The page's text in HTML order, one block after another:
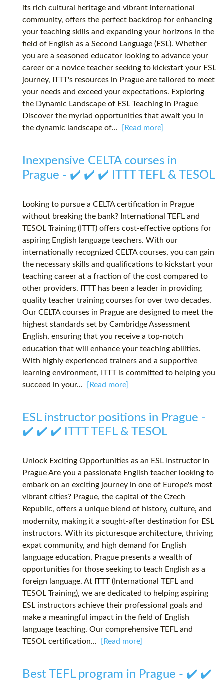
its rich cultural heritage and vibrant international
community, offers the perfect backdrop for enhancing
your teaching skills and expanding your horizons in the
field of English as a Second Language (ESL). Whether
you are a seasoned educator looking to advance your
career or a novice teacher seeking to kickstart your ESL
journey, ITTT's resources in Prague are tailored to meet
your needs and exceed your expectations. Exploring
the Dynamic Landscape of ESL Teaching in Prague
Discover the myriad opportunities that await you in
the dynamic landscape of...
[Read more]
Inexpensive CELTA courses in
Prague - ✔️ ✔️ ✔️ ITTT TEFL & TESOL
Looking to pursue a CELTA certification in Prague
without breaking the bank? International TEFL and
TESOL Training (ITTT) offers cost-effective options for
aspiring English language teachers. With our
internationally recognized CELTA courses, you can gain
the necessary skills and qualifications to kickstart your
teaching career at a fraction of the cost compared to
other providers. ITTT has been a leader in providing
quality teacher training courses for over two decades.
Our CELTA courses in Prague are designed to meet the
highest standards set by Cambridge Assessment
English, ensuring that you receive a top-notch
education that will enhance your teaching abilities.
With highly experienced trainers and a supportive
learning environment, ITTT is committed to helping you
succeed in your...
[Read more]
ESL instructor positions in Prague -
✔️ ✔️ ✔️ ITTT TEFL & TESOL
Unlock Exciting Opportunities as an ESL Instructor in
Prague Are you a passionate English teacher looking to
embark on an exciting journey in one of Europe's most
vibrant cities? Prague, the capital of the Czech
Republic, offers a unique blend of history, culture, and
modernity, making it a sought-after destination for ESL
instructors. With its picturesque architecture, thriving
expat community, and high demand for English
language education, Prague presents a wealth of
opportunities for those seeking to teach English as a
foreign language. At ITTT (International TEFL and
TESOL Training), we are dedicated to helping aspiring
ESL instructors achieve their professional goals and
make a meaningful impact in the field of English
language teaching. Our comprehensive TEFL and
TESOL certification...
[Read more]
Best TEFL program in Prague - ✔️ ✔️